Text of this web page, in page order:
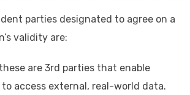
parties designated to agree on a
validity are:
these are 3rd parties that enable
to access external, real-world data.